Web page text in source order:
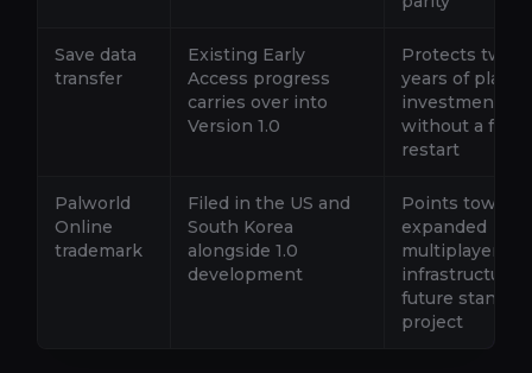
Save data
transfer
Existing Early
Access progress
carries over into
Version 1.0
Protects two-
years of player
investment
without a
restart
Palworld
Online
trademark
Filed in the US and
South Korea
alongside 1.0
development
Points toward
expanded
multiplayer
infrastructure
future
project